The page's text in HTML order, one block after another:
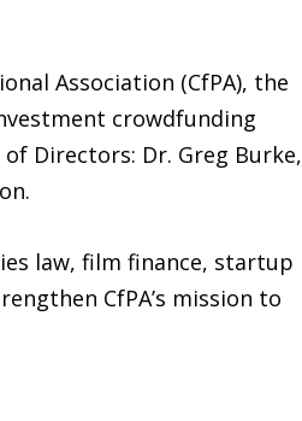
Association (CfPA), the
crowdfunding
Directors: Dr. Greg Burke,
law, film finance, startup
CfPA’s mission to